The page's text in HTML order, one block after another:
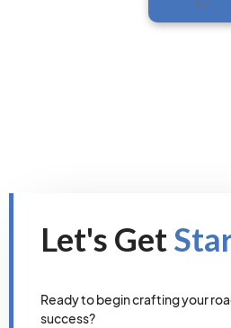
Let's Get
Ready to begin crafting your
success?